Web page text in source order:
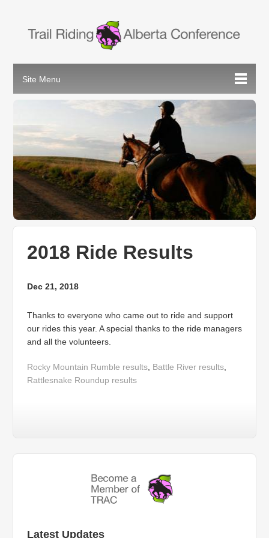
2018 Ride Results
Dec 21, 2018
Thanks to everyone who came out to ride and support
our rides this year. A special thanks to the ride managers
and all the volunteers.
Rocky Mountain Rumble results, Battle River results,
Rattlesnake Roundup results
Latest Updates